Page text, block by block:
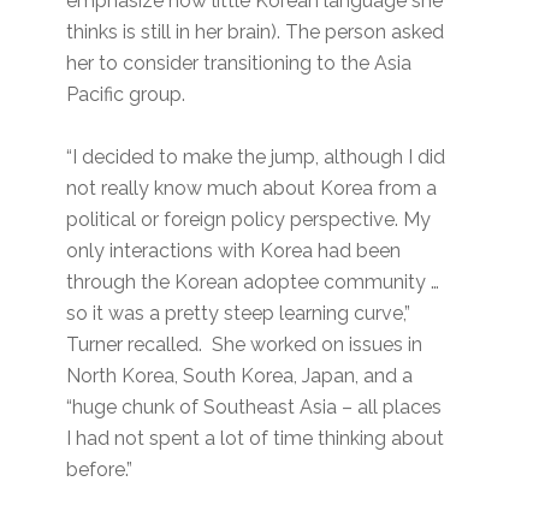
thinks is still in her brain). The person asked
her to consider transitioning to the Asia
Pacific group.
“I decided to make the jump, although I did
not really know much about Korea from a
political or foreign policy perspective. My
only interactions with Korea had been
through the Korean adoptee community …
so it was a pretty steep learning curve,”
Turner recalled. She worked on issues in
North Korea, South Korea, Japan, and a
“huge chunk of Southeast Asia – all places
I had not spent a lot of time thinking about
before.”